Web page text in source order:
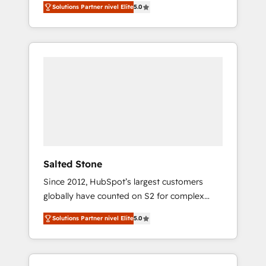
accredited HubSpot Solutions Partner. 🚀
With 2,750+ HubSpot projects delivered and
370+ specialists across EMEA, APAC and NAM,
Solutions Partner nivel Elite5.0
Salted Stone
Since 2012, HubSpot’s largest customers
globally have counted on S2 for complex
migrations, change management, systems
integration, and creative solutions that
deliver measurable impact and transform
brand experiences As one of the few full-
Solutions Partner nivel Elite5.0